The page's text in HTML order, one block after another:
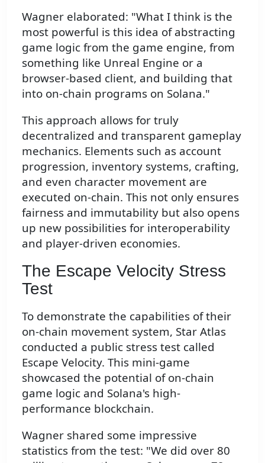
Wagner elaborated: "What I think is the
most powerful is this idea of abstracting
game logic from the game engine, from
something like Unreal Engine or a
browser-based client, and building that
into on-chain programs on Solana."
This approach allows for truly
decentralized and transparent gameplay
mechanics. Elements such as account
progression, inventory systems, crafting,
and even character movement are
executed on-chain. This not only ensures
fairness and immutability but also opens
up new possibilities for interoperability
and player-driven economies.
The Escape Velocity Stress
Test
To demonstrate the capabilities of their
on-chain movement system, Star Atlas
conducted a public stress test called
Escape Velocity. This mini-game
showcased the potential of on-chain
game logic and Solana's high-
performance blockchain.
Wagner shared some impressive
statistics from the test: "We did over 80